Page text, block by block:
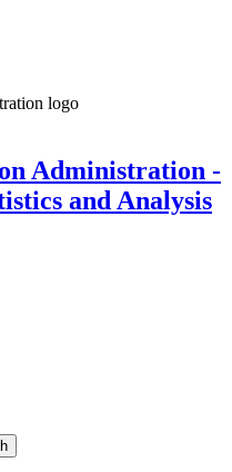
Administration -
and Analysis